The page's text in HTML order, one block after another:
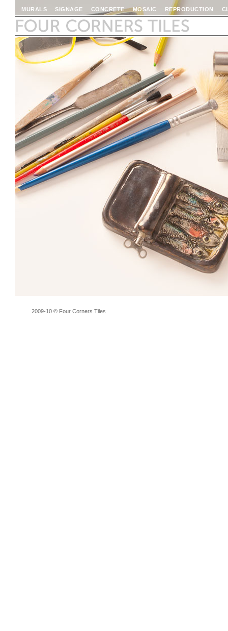
MURALS SIGNAGE CONCRETE MOSAIC REPRODUCTION
2009-10 © Four Corners Tiles